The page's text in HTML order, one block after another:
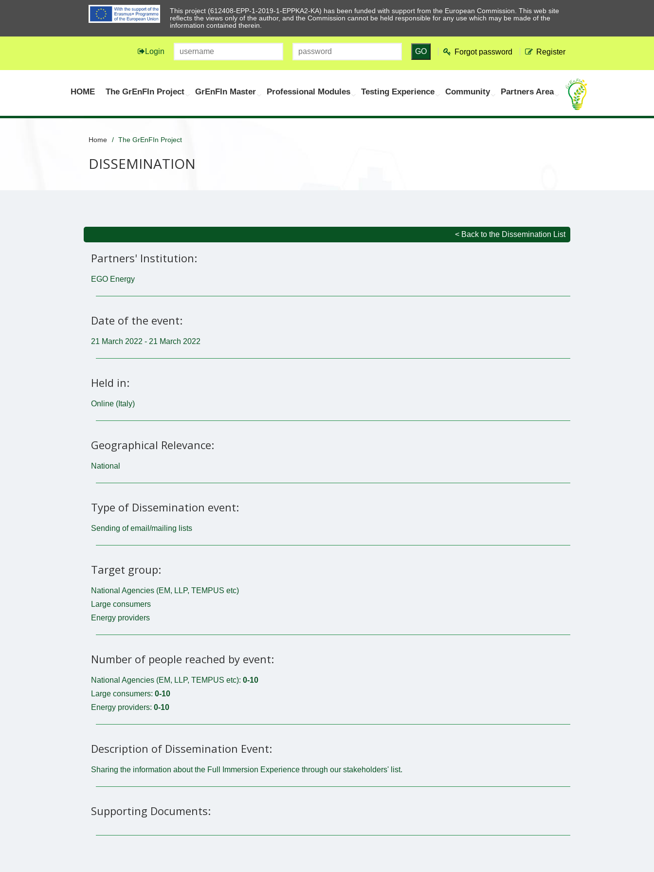
This project (612408-EPP-1-2019-1-EPPKA2-KA) has been funded with support from the European Commission. This web site
reflects the views only of the author, and the Commission cannot be held responsible for any use which may be made of the
information contained therein.
Login GO Forgot password Register
HOME The GrEnFIn Project GrEnFIn Master Professional Modules Testing Experience Community Partners Area
Home The GrEnFIn Project
DISSEMINATION
< Back to the Dissemination List
Partners' Institution:
EGO Energy
Date of the event:
21 March 2022 - 21 March 2022
Held in:
Online (Italy)
Geographical Relevance:
National
Type of Dissemination event:
Sending of email/mailing lists
Target group:
National Agencies (EM, LLP, TEMPUS etc)
Large consumers
Energy providers
Number of people reached by event:
National Agencies (EM, LLP, TEMPUS etc): 0-10
Large consumers: 0-10
Energy providers: 0-10
Description of Dissemination Event:
Sharing the information about the Full Immersion Experience through our stakeholders' list.
Supporting Documents: